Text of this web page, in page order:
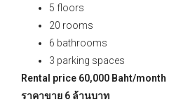
5 floors
20 rooms
6 bathrooms
3 parking spaces
Rental price 60,000 Baht/month
ราคาขาย 6 ล้านบาท